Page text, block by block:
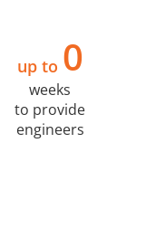
up to 0
weeks
to provide
engineers